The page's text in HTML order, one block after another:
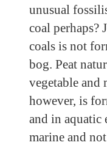
unusual
coal perhaps?
coals is not
bog. Peat
vegetable and
however, is
and in aquatic
marine and